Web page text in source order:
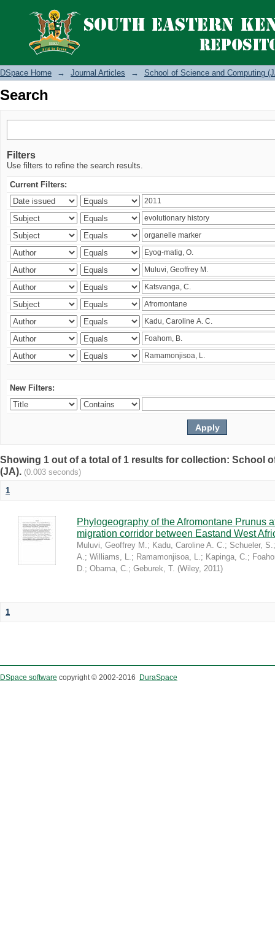
Search
DSpace Home → Journal Articles → School of Science and Computing
Search
Filters
Use filters to refine the search results.
Current Filters:
New Filters:
Showing 1 out of a total of 1 results for collection: School
(JA). (0.003 seconds)
1
Phylogeography of the Afromontane Prunus
migration corridor between Eastand West
Muluvi, Geoffrey M.; Kadu, Caroline A. C.; Schueler, S.
A.; Williams, L.; Ramamonjisoa, L.; Kapinga, C.;
D.; Obama, C.; Geburek, T. (Wiley, 2011)
1
DSpace software copyright © 2002-2016 DuraSpace